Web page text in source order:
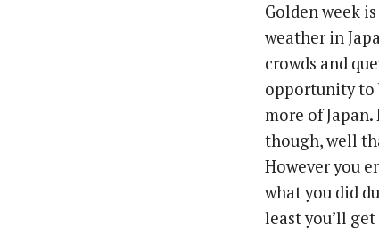
Golden week
weather in
crowds and
opportunity to
more of
though, well
However you
what you did
least you’ll